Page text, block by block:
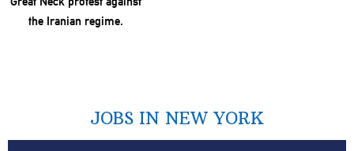
JOBS IN NEW YORK